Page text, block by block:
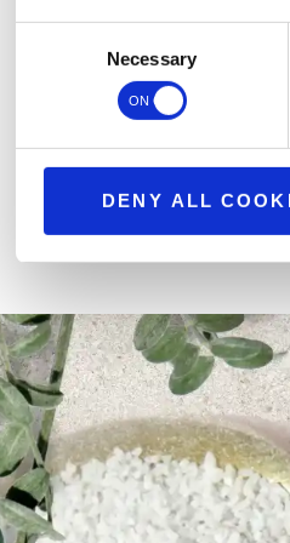
Necessary
DENY ALL